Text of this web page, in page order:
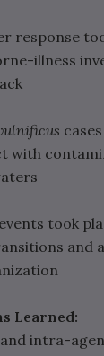
response
illness
with
took
and
Learned:
intra-